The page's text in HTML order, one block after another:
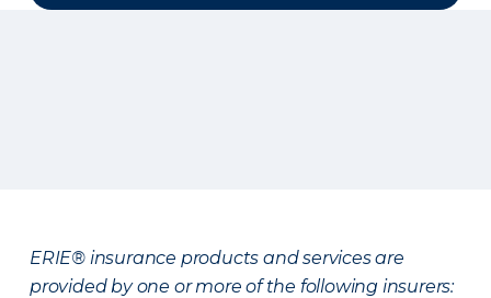
ERIE® insurance products and services are
provided by one or more of the following insurers: